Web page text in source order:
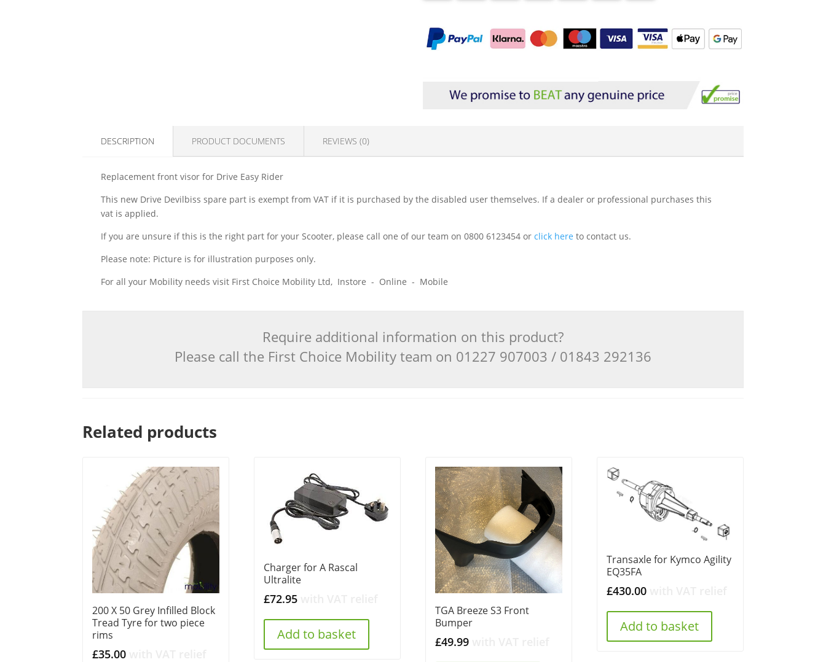
DESCRIPTION PRODUCT DOCUMENTS REVIEWS (0)
Replacement front visor for Drive Easy Rider
This new Drive Devilbiss spare part is exempt from VAT if it is purchased by the disabled user themselves. If a dealer or professional purchases this
vat is applied.
If you are unsure if this is the right part for your Scooter, please call one of our team on 0800 6123454 orclick here to contact us.
Please note: Picture is for illustration purposes only.
For all your Mobility needs visit First Choice Mobility Ltd, Instore - Online - Mobile
Require additional information on this product?
Please call the First Choice Mobility team on 01227 907003 / 01843 292136
Related products
200 X 50 Grey Infilled Block
Tread Tyre for two piece
rims
£35.00
Charger for A Rascal
Ultralite
£72.95
Add to basket
TGA Breeze S3 Front
Bumper
£49.99
Transaxle for Kymco Agility
EQ35FA
£430.00
Add to basket